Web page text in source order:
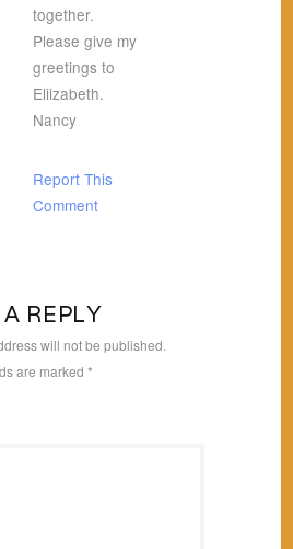
together.
Please give my
greetings to
Eliizabeth.
Nancy
Report This
Comment
REPLY
will not be published.
are marked *